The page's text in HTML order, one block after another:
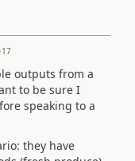
17
outputs from a
to be sure I
speaking to a
they have